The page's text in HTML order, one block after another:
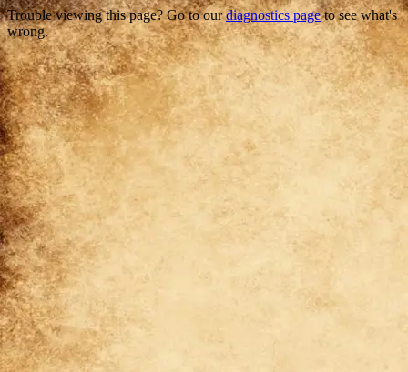
Trouble viewing this page? Go to ourdiagnostics pageto see what's
wrong.